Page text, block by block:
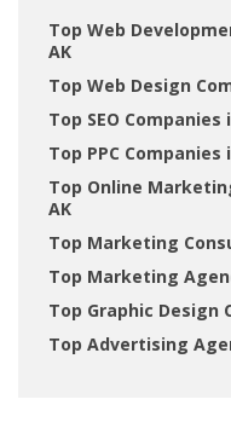
Top Web
AK
Top Web Design
Top SEO
Top PPC
Top Online
AK
Top Marketing
Top Marketing
Top Graphic Design
Top Advertising